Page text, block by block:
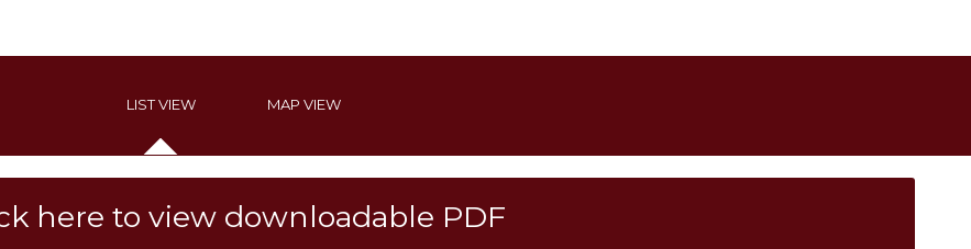
LIST VIEW MAP VIEW
here to view downloadable PDF